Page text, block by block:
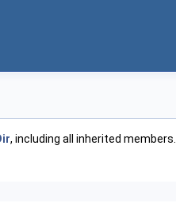
, including all inherited members.